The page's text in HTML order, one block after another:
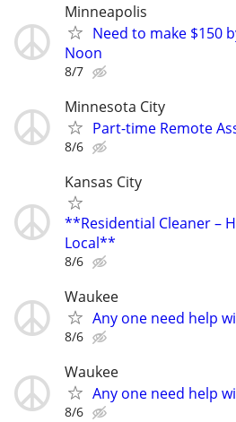
Minneapolis
Need to make $150
Noon
8/7
Minnesota City
Part-time Remote
8/6
Kansas City
**Residential Cleaner –
Local**
8/6
Waukee
Any one need help
8/6
Waukee
Any one need help
8/6